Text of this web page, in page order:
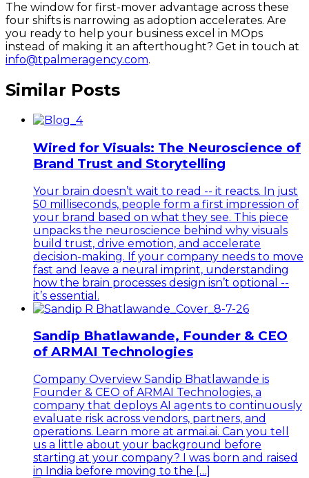
The window for first-mover advantage across these
four shifts is narrowing as adoption accelerates. Are
you ready to help your business excel in MOps
instead of making it an afterthought? Get in touch at
info@tpalmeragency.com.
Similar Posts
Wired for Visuals: The Neuroscience of
Brand Trust and Storytelling
Your brain doesn’t wait to read -- it reacts. In just
50 milliseconds, people form a first impression of
your brand based on what they see. This piece
unpacks the neuroscience behind why visuals
build trust, drive emotion, and accelerate
decision-making. If your company needs to move
fast and leave a neural imprint, understanding
how the brain processes design isn’t optional --
it’s essential.
Sandip Bhatlawande, Founder & CEO
of ARMAI Technologies
Company Overview Sandip Bhatlawande is
Founder & CEO of ARMAI Technologies, a
company that deploys AI agents to continuously
evaluate risk across vendors, partners, and
operations. Learn more at armai.ai. Can you tell
us a little about your background before
starting at your company? I was born and raised
in India before moving to the […]